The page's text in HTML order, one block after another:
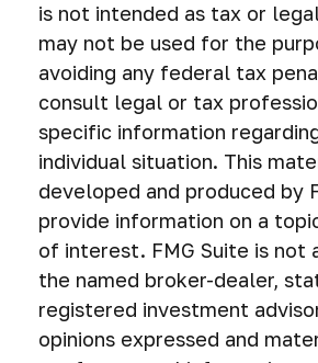
is not intended as tax or
may not be used for the
avoiding any federal tax
consult legal or tax
specific information
individual situation. This
developed and produced by
provide information on a
of interest. FMG Suite is
the named broker-dealer,
registered investment
opinions expressed and